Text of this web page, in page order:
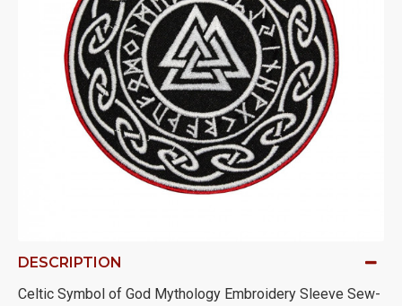
DESCRIPTION
Celtic Symbol of God Mythology Embroidery Sleeve Sew-